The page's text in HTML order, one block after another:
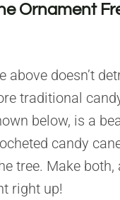
Ornament
above doesn’t
traditional
below, is a
candy
tree. Make
right up!